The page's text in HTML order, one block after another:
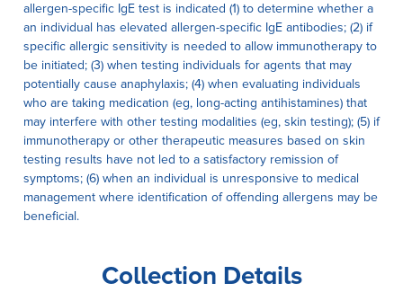
allergen-specific IgE test is indicated (1) to determine whether a
an individual has elevated allergen-specific IgE antibodies; (2) if
specific allergic sensitivity is needed to allow immunotherapy to
be initiated; (3) when testing individuals for agents that may
potentially cause anaphylaxis; (4) when evaluating individuals
who are taking medication (eg, long-acting antihistamines) that
may interfere with other testing modalities (eg, skin testing); (5) if
immunotherapy or other therapeutic measures based on skin
testing results have not led to a satisfactory remission of
symptoms; (6) when an individual is unresponsive to medical
management where identification of offending allergens may be
beneficial.
Collection Details